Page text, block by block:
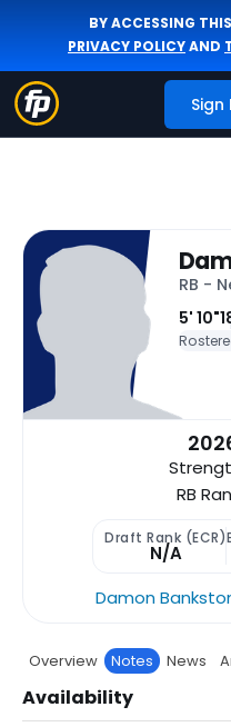
BY ACCESSING
PRIVACY POLICYAND
Sign
RB -
5' 10"
RB
Draft Rank (ECR)
N/A
Damon
Overview Notes News
Availability